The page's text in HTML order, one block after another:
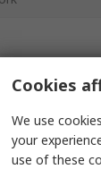
Cookies
We use
your
use of these